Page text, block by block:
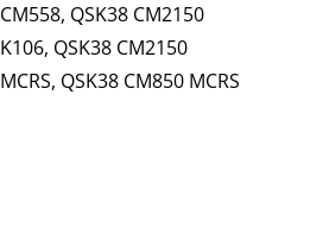
CM558, QSK38 CM2150
K106, QSK38 CM2150
MCRS, QSK38 CM850 MCRS